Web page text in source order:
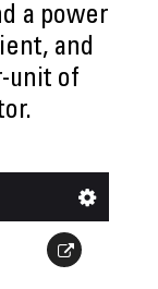
a power
and
unit of